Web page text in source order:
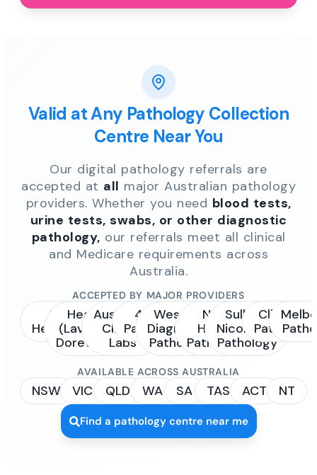
Valid at Any Pathology Collection
Centre Near You
Our digital pathology referrals are
accepted at all major Australian pathology
providers. Whether you need blood tests,
urine tests, swabs, or other diagnostic
pathology, our referrals meet all clinical
and Medicare requirements across
Australia.
ACCEPTED BY MAJOR PROVIDERS
Sonic
Healthcare
Healius
(Laverty /
Dorevitch)
Australian
Clinical
Labs
4Cyte
Pathology
Western
Diagnostic
Pathology
NSW
Health
Pathology
Sullivan
Nicolaides
Pathology
Clinipath
Pathology
AVAILABLE ACROSS AUSTRALIA
NSW VIC QLD WA SA TAS ACT NT
Find a pathology centre near me